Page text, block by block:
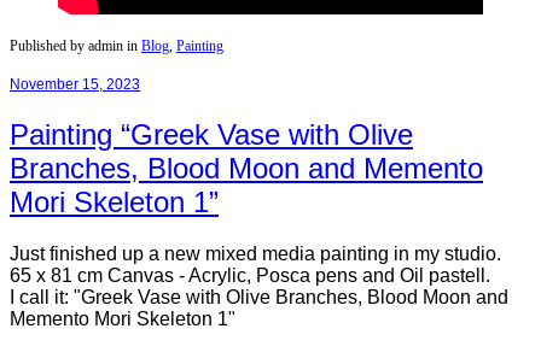
Published by admin in Blog Painting
November 15, 2023
Painting “Greek Vase with Olive
Branches, Blood Moon and Memento
Mori Skeleton 1”
Just finished up a new mixed media painting in my studio.
65 x 81 cm Canvas - Acrylic, Posca pens and Oil pastell.
I call it: "Greek Vase with Olive Branches, Blood Moon and
Memento Mori Skeleton 1"